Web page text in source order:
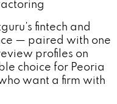
fintech and
— paired with one
profiles on
choice for Peoria
want a firm with